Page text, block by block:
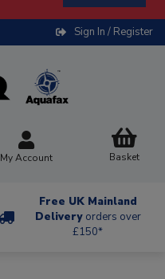
Sign In / Register
My Account Basket
Free UK Mainland
Delivery orders over
£150*